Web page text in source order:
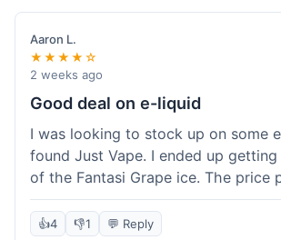
took about 7 business days to get
California, which felt a bit long
some other online vape shops I've
Customer service was responsive
about the tracking, so that was a
delivery.
Aaron L.
★★★★☆
2 weeks ago
Good deal on e-liquid
I was looking to stock up on some
found Just Vape. I ended up
of the Fantasi Grape ice. The price
much better than what I usually
shop, and they had a promotion
👍4 👎1 💬 Reply